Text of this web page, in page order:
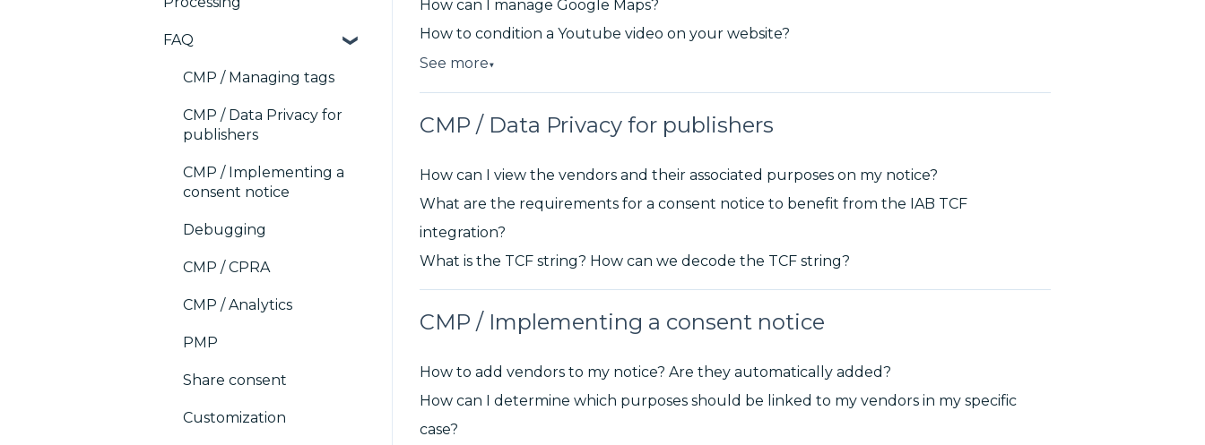
How can I manage Google Maps?
How to condition a Youtube video on your website?
See more▼
CMP / Data Privacy for publishers
How can I view the vendors and their associated purposes on my notice?
What are the requirements for a consent notice to benefit from the IAB TCF
integration?
What is the TCF string? How can we decode the TCF string?
CMP / Implementing a consent notice
How to add vendors to my notice? Are they automatically added?
How can I determine which purposes should be linked to my vendors in my specific
case?
Compliance
Platform (CDP)
FAQ
CMP / Managing tags
CMP / Data Privacy for
publishers
CMP / Implementing a
consent notice
Debugging
CMP / CPRA
CMP / Analytics
PMP
Share consent
Customization